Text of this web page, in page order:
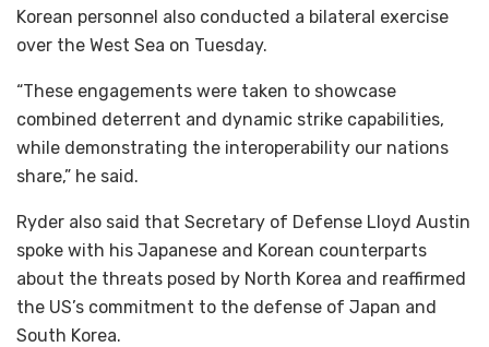
Korean personnel also conducted a bilateral exercise
over the West Sea on Tuesday.
“These engagements were taken to showcase
combined deterrent and dynamic strike capabilities,
while demonstrating the interoperability our nations
share,” he said.
Ryder also said that Secretary of Defense Lloyd Austin
spoke with his Japanese and Korean counterparts
about the threats posed by North Korea and reaffirmed
the US’s commitment to the defense of Japan and
South Korea.